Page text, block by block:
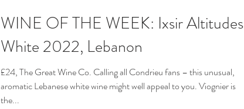
WINE OF THE WEEK: Ixsir Altitudes
White 2022, Lebanon
£24, The Great Wine Co. Calling all Condrieu fans – this unusual,
aromatic Lebanese white wine might well appeal to you. Viognier is
the...